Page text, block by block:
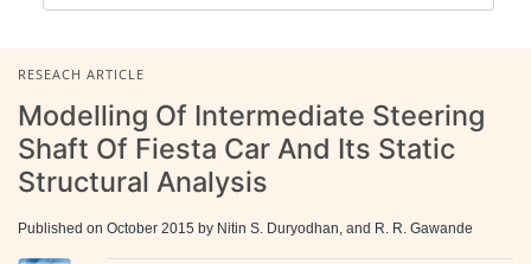
RESEACH ARTICLE
Modelling Of Intermediate Steering
Shaft Of Fiesta Car And Its Static
Structural Analysis
Published on October 2015 by Nitin S. Duryodhan, and R. R. Gawande